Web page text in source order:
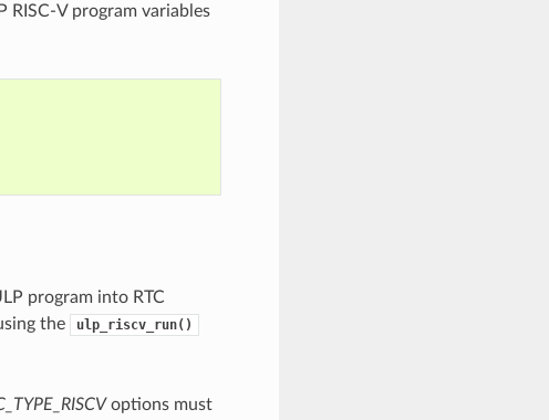
V program variables
program into RTC
the ulp_riscv_run()
options must